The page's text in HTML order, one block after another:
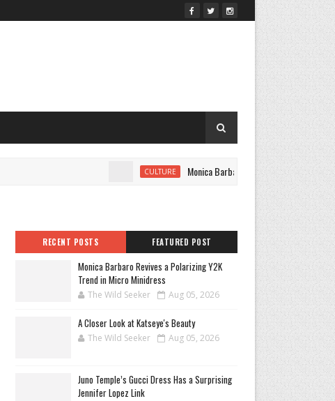
CULTURE Monica Barbaro Revives a Polarizing Y2K
RECENT POSTS FEATURED POST
Monica Barbaro Revives a Polarizing Y2K
Trend in Micro Minidress
The Wild Seeker Aug 05, 2026
A Closer Look at Katseye's Beauty
The Wild Seeker Aug 05, 2026
Juno Temple’s Gucci Dress Has a Surprising
Jennifer Lopez Link